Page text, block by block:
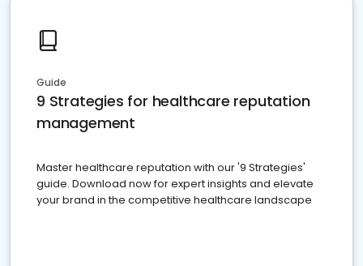
Guide
9 Strategies for healthcare reputation
management
Master healthcare reputation with our '9 Strategies'
guide. Download now for expert insights and elevate
your brand in the competitive healthcare landscape